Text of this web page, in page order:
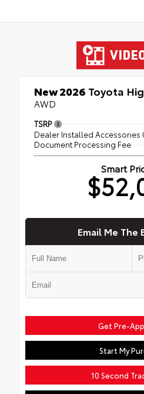
New 2026 Toyota
AWD
TSRP
Dealer Installed Accessories
Document Processing Fee
Smart
Email Me The
Get Pre-
Start My
10 Second